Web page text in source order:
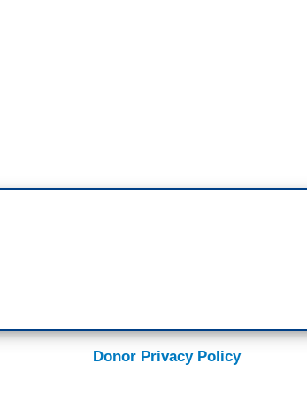
as you know, the Democratic argument
Texas is mustard gas on our democracy.
We have to fight that. It's horrible. It's
Donor Privacy Policy